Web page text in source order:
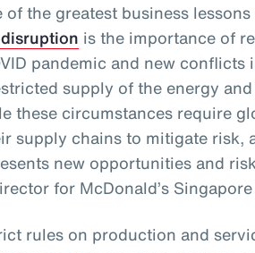
of the greatest business
is the importance of
pandemic and new
supply of the energy
these circumstances require
supply chains to mitigate risk,
new opportunities and
for McDonald’s
rules on production and